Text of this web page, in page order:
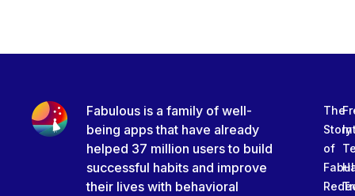
Fabulous is a family of well-
being apps that have already
helped 37 million users to build
successful habits and improve
their lives with behavioral
The
Story
of